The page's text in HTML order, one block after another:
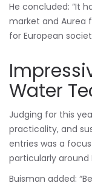
He concluded: “It
market and Aurea
for European
Water
Judging for this
practicality, and
entries was a
particularly around
Buisman added: